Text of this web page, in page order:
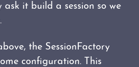
ask it build a session so we
the SessionFactory
configuration. This